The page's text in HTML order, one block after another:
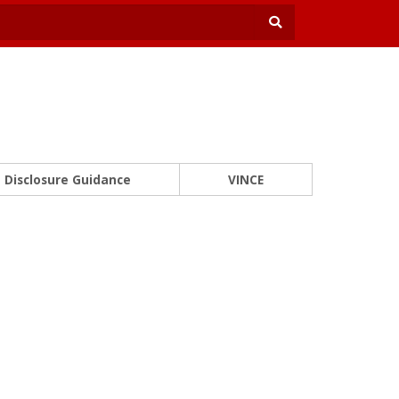
Disclosure Guidance VINCE